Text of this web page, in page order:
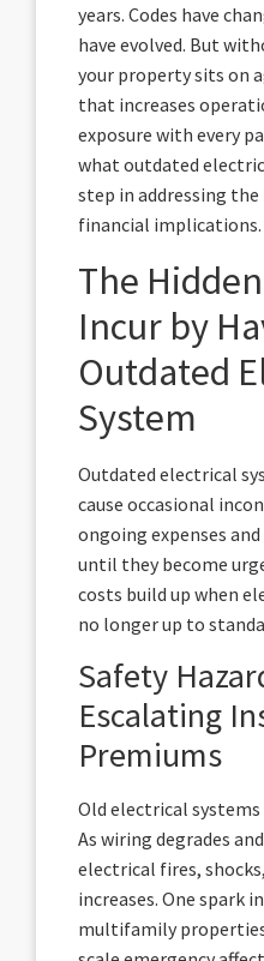
years. Codes have
have evolved. But
your property sits on
that increases
exposure with every
what outdated
step in addressing
financial implications.
The
Incur by
Outdated
System
Outdated electrical
cause occasional
ongoing expenses
until they become
costs build up when
no longer up to
Safety
Escalating
Premiums
Old electrical
As wiring degrades
electrical fires,
increases. One spark
multifamily